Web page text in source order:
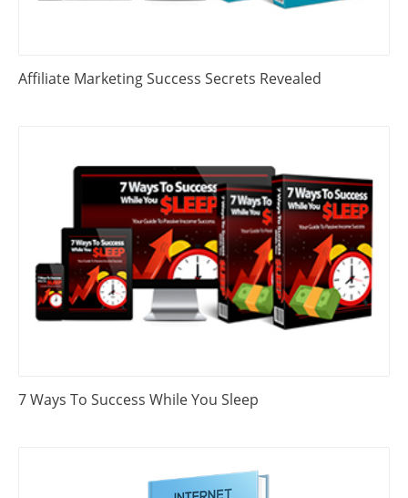
Affiliate Marketing Success Secrets Revealed
7 Ways To Success While You Sleep